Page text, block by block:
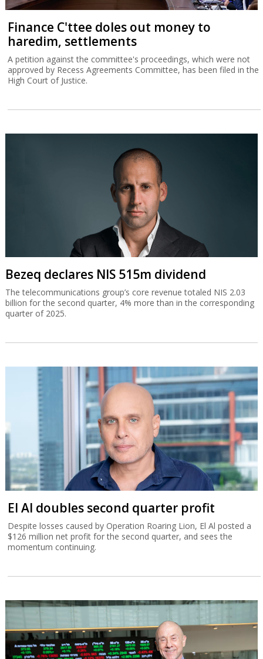
Finance C'ttee doles out money to
haredim, settlements
A petition against the committee's proceedings, which were not
approved by Recess Agreements Committee, has been filed in the
High Court of Justice.
Bezeq declares NIS 515m dividend
The telecommunications group’s core revenue totaled NIS 2.03
billion for the second quarter, 4% more than in the corresponding
quarter of 2025.
El Al doubles second quarter profit
Despite losses caused by Operation Roaring Lion, El Al posted a
$126 million net profit for the second quarter, and sees the
momentum continuing.